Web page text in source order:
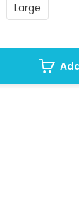
Large